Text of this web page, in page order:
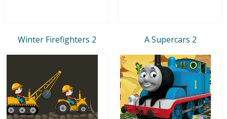
Winter Firefighters 2 A Supercars 2